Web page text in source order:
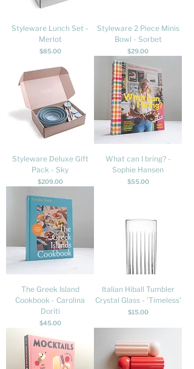
Styleware Lunch Set -
Merlot
Price
$85.00
Styleware 2 Piece Minis
Bowl - Sorbet
Price
$29.00
Styleware Deluxe Gift
Pack - Sky
Price
$209.00
What can I bring? -
Sophie Hansen
Price
$55.00
The Greek Island
Cookbook - Carolina
Doriti
Price
$45.00
Italian Hiball Tumbler
Crystal Glass - 'Timeless'
Price
$15.00